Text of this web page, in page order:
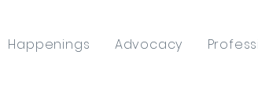
Happenings Advocacy